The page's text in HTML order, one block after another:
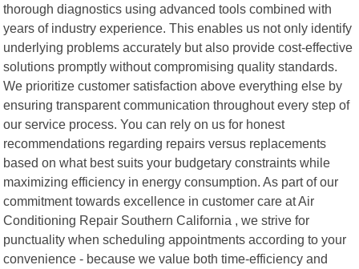
thorough diagnostics using advanced tools combined with
years of industry experience. This enables us not only identify
underlying problems accurately but also provide cost-effective
solutions promptly without compromising quality standards.
We prioritize customer satisfaction above everything else by
ensuring transparent communication throughout every step of
our service process. You can rely on us for honest
recommendations regarding repairs versus replacements
based on what best suits your budgetary constraints while
maximizing efficiency in energy consumption. As part of our
commitment towards excellence in customer care at Air
Conditioning Repair Southern California , we strive for
punctuality when scheduling appointments according to your
convenience - because we value both time-efficiency and